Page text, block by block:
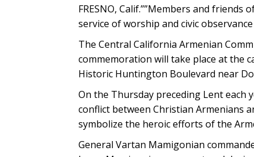
FRESNO, Calif.””Members and
service of worship and civic
The Central California Armenian
commemoration will take place at the
Historic Huntington Boulevard near
On the Thursday preceding Lent each
conflict between Christian Armenians
symbolize the heroic efforts of the
General Vartan Mamigonian